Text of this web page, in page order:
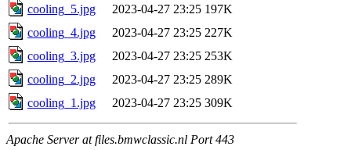
cooling_5.jpg
2023-04-27 23:25 197K
cooling_4.jpg
2023-04-27 23:25 227K
cooling_3.jpg
2023-04-27 23:25 253K
cooling_2.jpg
2023-04-27 23:25 289K
cooling_1.jpg
2023-04-27 23:25 309K
Apache Server at files.bmwclassic.nl Port 443